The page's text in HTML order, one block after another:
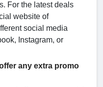
For the latest deals
website of
social media
Instagram, or
any extra promo